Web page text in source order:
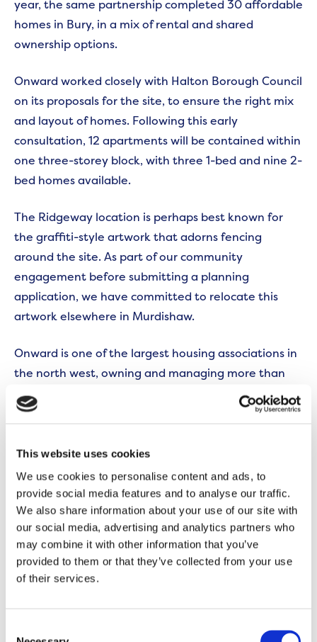
This website uses cookies
We use cookies to personalise content and ads, to
provide social media features and to analyse our traffic.
We also share information about your use of our site with
our social media, advertising and analytics partners who
may combine it with other information that you’ve
provided to them or that they’ve collected from your use
of their services.
year, the same partnership completed 30 affordable
homes in Bury, in a mix of rental and shared
ownership options.
Onward worked closely with Halton Borough Council
on its proposals for the site, to ensure the right mix
and layout of homes. Following this early
consultation, 12 apartments will be contained within
one three-storey block, with three 1-bed and nine 2-
bed homes available.
The Ridgeway location is perhaps best known for
the graffiti-style artwork that adorns fencing
around the site. As part of our community
engagement before submitting a planning
application, we have committed to relocate this
artwork elsewhere in Murdishaw.
Onward is one of the largest housing associations in
the north west, owning and managing more than
35,000 homes across the region, including 555 in
Murdishaw. Funding for these latest new homes is
Partnership with Homes England, which will enable
the housing association to build 5,000 new homes
by 2030.
Stephen Heverin, Director of Regeneration and
Growth at Onward, said:
“These new apartments reflect our ongoing